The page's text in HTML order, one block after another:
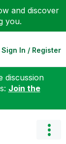
and discover
you.
Sign In / Register
discussion
Join the